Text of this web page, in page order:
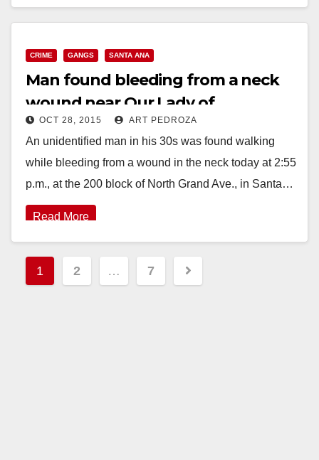
Read More
CRIME GANGS SANTA ANA
Man found bleeding from a neck
wound near Our Lady of
Guadalupe Church
OCT 28, 2015 ART PEDROZA
An unidentified man in his 30s was found walking
while bleeding from a wound in the neck today at 2:55
p.m., at the 200 block of North Grand Ave., in Santa…
Read More
Posts
pagination
1 2 … 7